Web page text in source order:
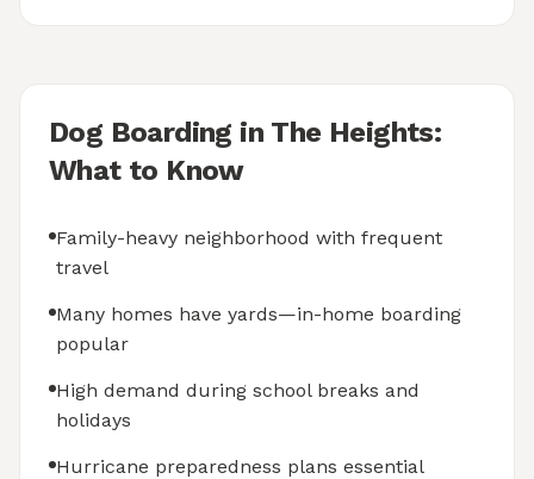
Dog Boarding in The Heights:
What to Know
Family-heavy neighborhood with frequent
travel
Many homes have yards—in-home boarding
popular
High demand during school breaks and
holidays
Hurricane preparedness plans essential